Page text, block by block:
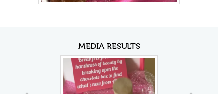
MEDIA RESULTS